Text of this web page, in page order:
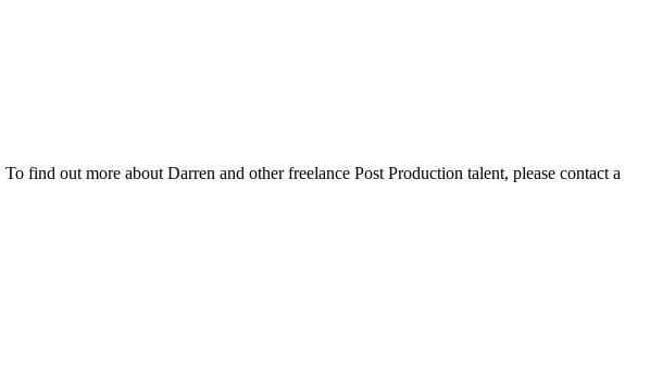
find out more about Darren and other freelance Post Production talent, please contact a